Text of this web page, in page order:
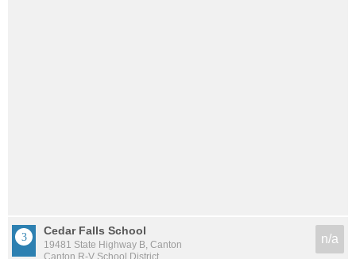
Cedar Falls School
19481 State Highway B, Canton
Canton R-V School District
n/a